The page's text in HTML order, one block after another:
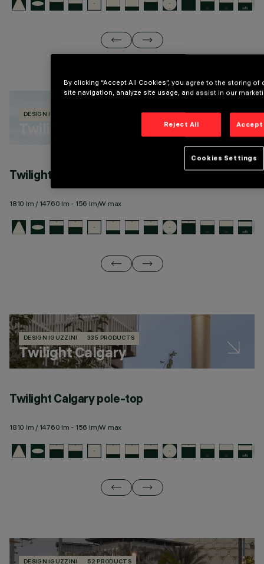
DESIGN IGUZZINI
Twilight Cortina pole-top
1810 lm / 14760 lm - 156 lm/W max
DESIGN IGUZZINI 335 PRODUCTS
Twilight Calgary
Twilight Calgary pole-top
1810 lm / 14760 lm - 156 lm/W max
DESIGN IGUZZINI 52 PRODUCTS
By clicking “Accept All Cookies”, you agree to the storing
site navigation, analyze site usage, and assist in our
Reject All Accept
Cookies Settings